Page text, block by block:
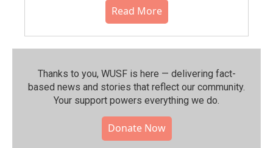
Read More
Thanks to you, WUSF is here — delivering fact-
based news and stories that reflect our community.⁠
Your support powers everything we do.
Donate Now